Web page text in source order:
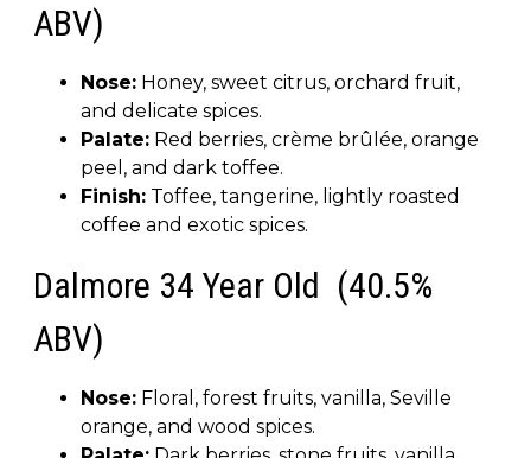
ABV)
Nose: Honey, sweet citrus, orchard fruit,
and delicate spices.
Palate: Red berries, crème brûlée, orange
peel, and dark toffee.
Finish: Toffee, tangerine, lightly roasted
coffee and exotic spices.
Dalmore 34 Year Old (40.5%
ABV)
Nose: Floral, forest fruits, vanilla, Seville
orange, and wood spices.